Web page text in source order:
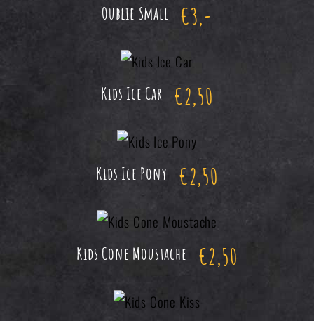
Oublie Small €3,-
Kids Ice Car €2,50
Kids Ice Pony €2,50
Kids Cone Moustache €2,50